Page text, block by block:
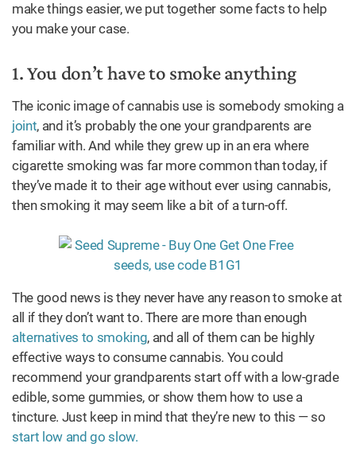
make things easier, we put together some facts to help
you make your case.
1. You don’t have to smoke anything
The iconic image of cannabis use is somebody smoking a
joint, and it’s probably the one your grandparents are
familiar with. And while they grew up in an era where
cigarette smoking was far more common than today, if
they’ve made it to their age without ever using cannabis,
then smoking it may seem like a bit of a turn-off.
The good news is they never have any reason to smoke at
all if they don’t want to. There are more than enough
alternatives to smoking, and all of them can be highly
effective ways to consume cannabis. You could
recommend your grandparents start off with a low-grade
edible, some gummies, or show them how to use a
tincture. Just keep in mind that they’re new to this — so
start low and go slow.